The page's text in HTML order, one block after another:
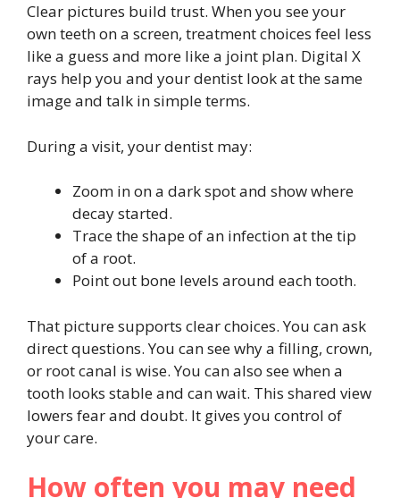
Clear pictures build trust. When you see your
own teeth on a screen, treatment choices feel less
like a guess and more like a joint plan. Digital X
rays help you and your dentist look at the same
image and talk in simple terms.
During a visit, your dentist may:
Zoom in on a dark spot and show where
decay started.
Trace the shape of an infection at the tip
of a root.
Point out bone levels around each tooth.
That picture supports clear choices. You can ask
direct questions. You can see why a filling, crown,
or root canal is wise. You can also see when a
tooth looks stable and can wait. This shared view
lowers fear and doubt. It gives you control of
your care.
How often you may need